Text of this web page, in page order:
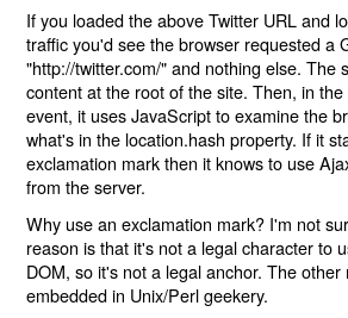
If you loaded the above Twitter URL and
traffic you'd see the browser requested a
"http://twitter.com/" and nothing else. The
content at the root of the site. Then, in
event, it uses JavaScript to examine the
what's in the location.hash property. If it
exclamation mark then it knows to use
from the server.
Why use an exclamation mark? I'm not
reason is that it's not a legal character to
DOM, so it's not a legal anchor. The
embedded in Unix/Perl geekery.